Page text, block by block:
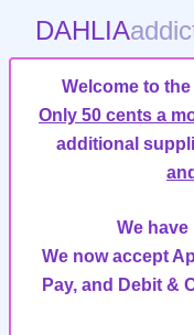
DAHLIA
Welcome to
Only 50 cents a
additional
We
We now accept
Pay, and Debit &